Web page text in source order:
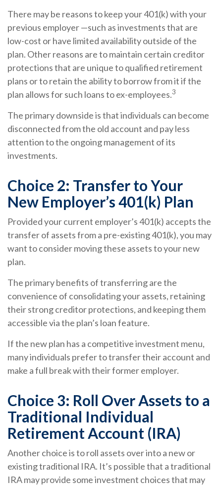
There may be reasons to keep your 401(k) with your
previous employer —such as investments that are
low-cost or have limited availability outside of the
plan. Other reasons are to maintain certain creditor
protections that are unique to qualified retirement
plans or to retain the ability to borrow from it if the
plan allows for such loans to ex-employees.3
The primary downside is that individuals can become
disconnected from the old account and pay less
attention to the ongoing management of its
investments.
Choice 2: Transfer to Your
New Employer’s 401(k) Plan
Provided your current employer’s 401(k) accepts the
transfer of assets from a pre-existing 401(k), you may
want to consider moving these assets to your new
plan.
The primary benefits of transferring are the
convenience of consolidating your assets, retaining
their strong creditor protections, and keeping them
accessible via the plan’s loan feature.
If the new plan has a competitive investment menu,
many individuals prefer to transfer their account and
make a full break with their former employer.
Choice 3: Roll Over Assets to a
Traditional Individual
Retirement Account (IRA)
Another choice is to roll assets over into a new or
existing traditional IRA. It’s possible that a traditional
IRA may provide some investment choices that may